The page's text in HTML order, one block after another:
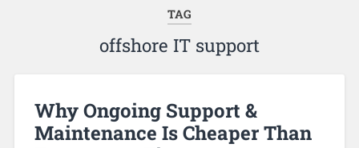
TAG
offshore IT support
Why Ongoing Support &
Maintenance Is Cheaper Than